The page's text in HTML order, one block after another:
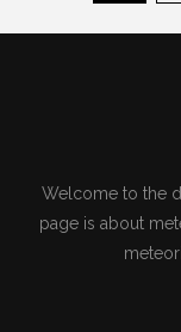
Welcome to the
page is about